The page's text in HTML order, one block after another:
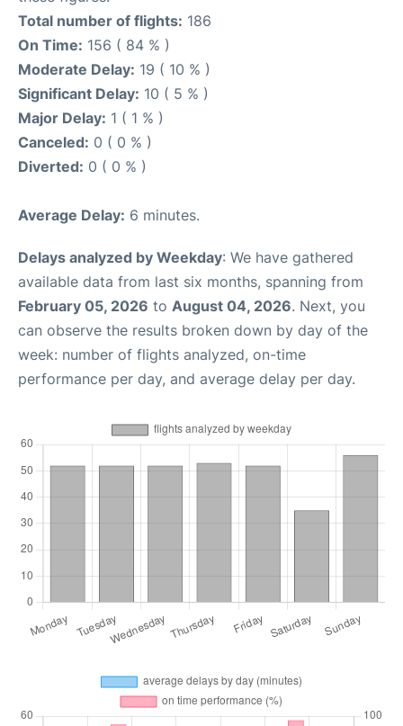
Total number of flights: 186
On Time: 156 ( 84 % )
Moderate Delay: 19 ( 10 % )
Significant Delay: 10 ( 5 % )
Major Delay: 1 ( 1 % )
Canceled: 0 ( 0 % )
Diverted: 0 ( 0 % )
Average Delay: 6 minutes.
Delays analyzed by Weekday: We have gathered
available data from last six months, spanning from
February 05, 2026 to August 04, 2026. Next, you
can observe the results broken down by day of the
week: number of flights analyzed, on-time
performance per day, and average delay per day.